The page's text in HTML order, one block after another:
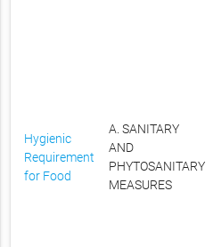
Hygienic
Requirement
for Food
A. SANITARY
AND
PHYTOSANITARY
MEASURES